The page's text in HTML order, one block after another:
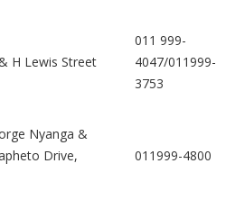
H Lewis Street
011 999-
4047/011999-
3753
Nyanga &
Drive,
011999-4800